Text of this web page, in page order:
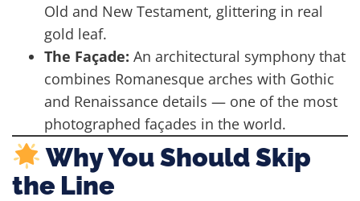
Old and New Testament, glittering in real
gold leaf.
The Façade: An architectural symphony that
combines Romanesque arches with Gothic
and Renaissance details — one of the most
photographed façades in the world.
Why You Should Skip
the Line